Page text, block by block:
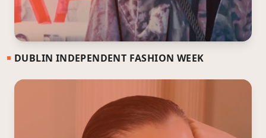
DUBLIN INDEPENDENT FASHION WEEK